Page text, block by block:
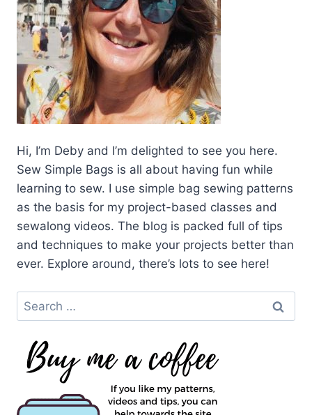
Hi, I’m Deby and I’m delighted to see you here.
Sew Simple Bags is all about having fun while
learning to sew. I use simple bag sewing patterns
as the basis for my project-based classes and
sewalong videos. The blog is packed full of tips
and techniques to make your projects better than
ever. Explore around, there’s lots to see here!
Search
for: